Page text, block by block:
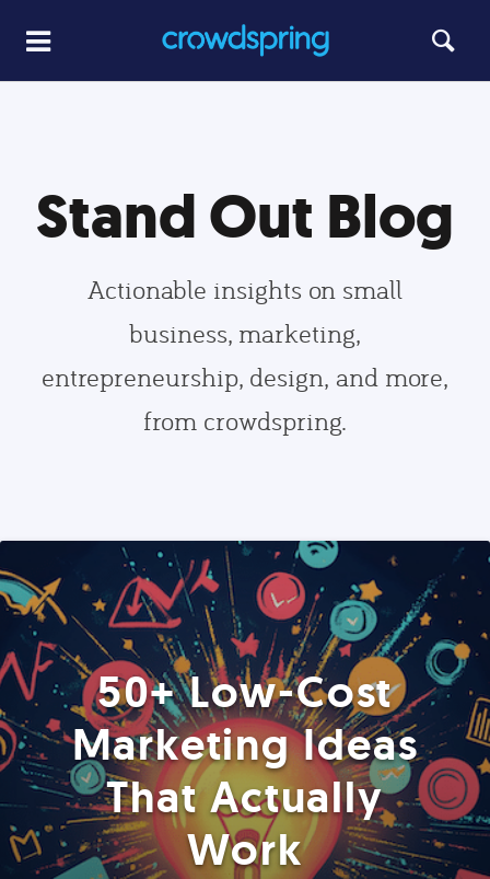
Stand Out Blog
Actionable insights on small
business, marketing,
entrepreneurship, design, and more,
from crowdspring.
50+ Low-Cost
Marketing Ideas
That Actually
Work